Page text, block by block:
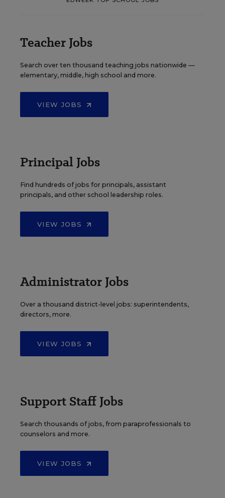
Teacher Jobs
Search over ten thousand teaching jobs nationwide —
elementary, middle, high school and more.
VIEW JOBS
Principal Jobs
Find hundreds of jobs for principals, assistant
principals, and other school leadership roles.
VIEW JOBS
Administrator Jobs
Over a thousand district-level jobs: superintendents,
directors, more.
VIEW JOBS
Support Staff Jobs
Search thousands of jobs, from paraprofessionals to
counselors and more.
VIEW JOBS